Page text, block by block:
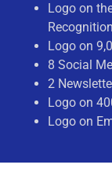
Logo on
Logo on
8 Social
2
Logo on
Logo on